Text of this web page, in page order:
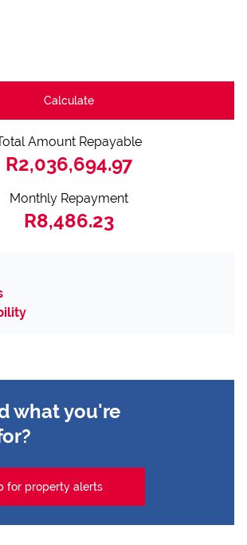
Calculate
Amount Repayable
R2,036,694.97
Monthly Repayment
R8,486.23
what you're
for property alerts